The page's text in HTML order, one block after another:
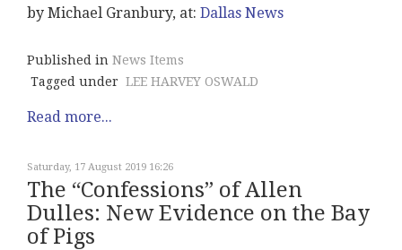
by Michael Granbury, at: Dallas News
Published in News Items
Tagged under LEE HARVEY OSWALD
Read more...
Saturday, 17 August 2019 16:26
The “Confessions” of Allen
Dulles: New Evidence on the Bay
of Pigs